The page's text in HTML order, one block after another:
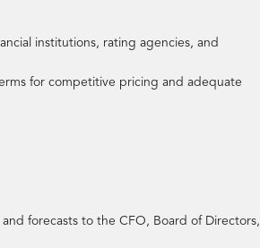
institutions, rating agencies, and
for competitive pricing and adequate
forecasts to the CFO, Board of Directors,